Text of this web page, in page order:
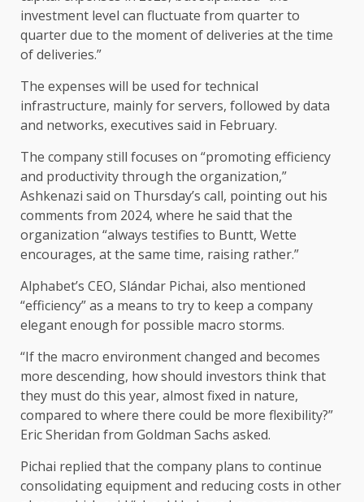
investment level can fluctuate from quarter to
quarter due to the moment of deliveries at the time
of deliveries.”
The expenses will be used for technical
infrastructure, mainly for servers, followed by data
and networks, executives said in February.
The company still focuses on “promoting efficiency
and productivity through the organization,”
Ashkenazi said on Thursday’s call, pointing out his
comments from 2024, where he said that the
organization “always testifies to Buntt, Wette
encourages, at the same time, raising rather.”
Alphabet’s CEO, Slándar Pichai, also mentioned
“efficiency” as a means to try to keep a company
elegant enough for possible macro storms.
“If the macro environment changed and becomes
more descending, how should investors think that
they must do this year, almost fixed in nature,
compared to where there could be more flexibility?”
Eric Sheridan from Goldman Sachs asked.
Pichai replied that the company plans to continue
consolidating equipment and reducing costs in other